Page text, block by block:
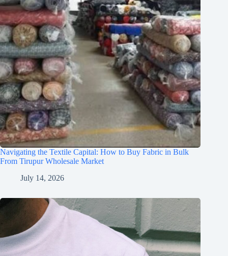
Navigating the Textile Capital: How to Buy Fabric in Bulk
From Tirupur Wholesale Market
July 14, 2026